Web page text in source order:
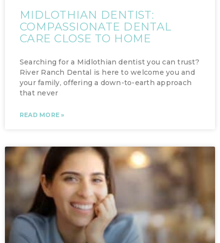
MIDLOTHIAN DENTIST:
COMPASSIONATE DENTAL
CARE CLOSE TO HOME
Searching for a Midlothian dentist you can trust?
River Ranch Dental is here to welcome you and
your family, offering a down-to-earth approach
that never
READ MORE »